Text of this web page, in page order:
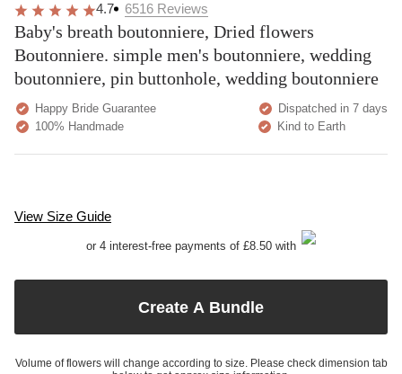
4.7 6516 Reviews
Baby's breath boutonniere, Dried flowers
Boutonniere. simple men's boutonniere, wedding
boutonniere, pin buttonhole, wedding boutonniere
Happy Bride Guarantee
Dispatched in 7 days
100% Handmade
Kind to Earth
View Size Guide
or 4 interest-free payments of £8.50 with
Create A Bundle
Volume of flowers will change according to size. Please check dimension tab